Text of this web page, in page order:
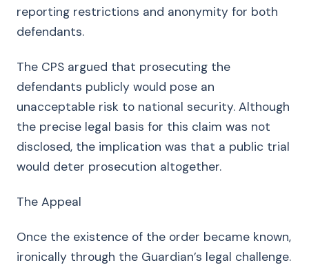
reporting restrictions and anonymity for both
defendants.
The CPS argued that prosecuting the
defendants publicly would pose an
unacceptable risk to national security. Although
the precise legal basis for this claim was not
disclosed, the implication was that a public trial
would deter prosecution altogether.
The Appeal
Once the existence of the order became known,
ironically through the Guardian’s legal challenge.